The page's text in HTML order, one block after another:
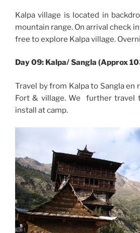
Kalpa village is located in
mountain range. On arrival check
free to explore Kalpa village.
Day 09: Kalpa/ Sangla (Approx
Travel by from Kalpa to Sangla en
Fort & village. We further travel
install at camp.